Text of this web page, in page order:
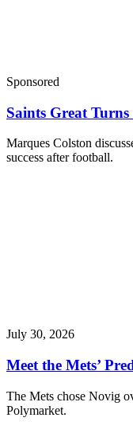
Sponsored
Saints Great
Marques Colston
success after football.
July 30, 2026
Meet the Mets’
The Mets chose Novig
Polymarket.